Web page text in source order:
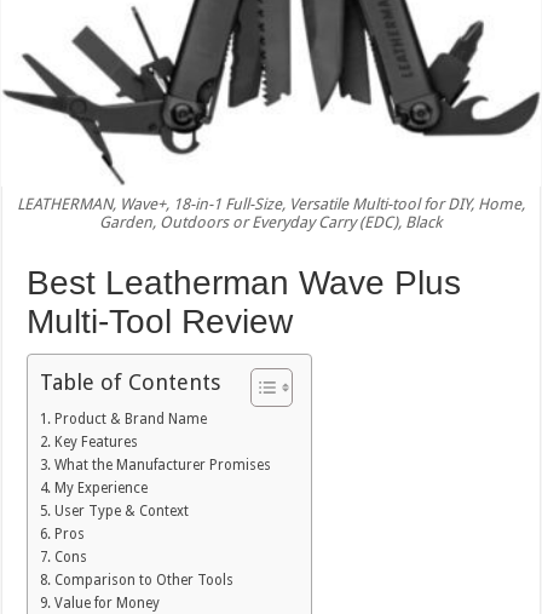
LEATHERMAN, Wave+, 18-in-1 Full-Size, Versatile Multi-tool for DIY, Home,
Garden, Outdoors or Everyday Carry (EDC), Black
Best Leatherman Wave Plus
Multi-Tool Review
Table of Contents
Product & Brand Name
Key Features
What the Manufacturer Promises
My Experience
User Type & Context
Pros
Cons
Comparison to Other Tools
Value for Money